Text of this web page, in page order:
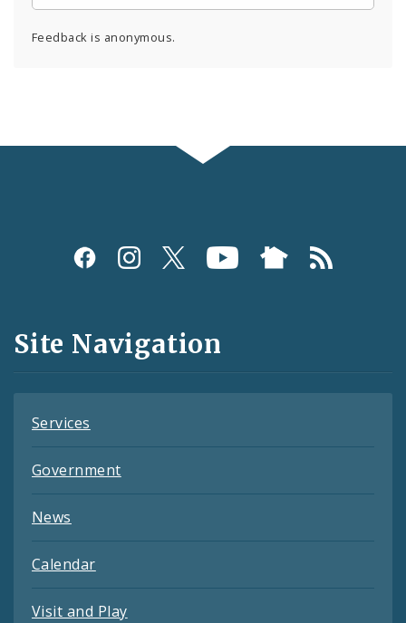
Feedback is anonymous.
Social
and
Feeds
Site Navigation
Services
Government
News
Calendar
Visit and Play